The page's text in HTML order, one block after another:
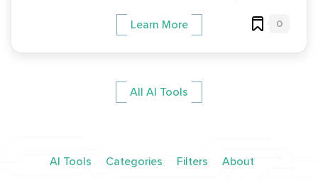
Learn More 0
All AI Tools
AI Tools Categories Filters About